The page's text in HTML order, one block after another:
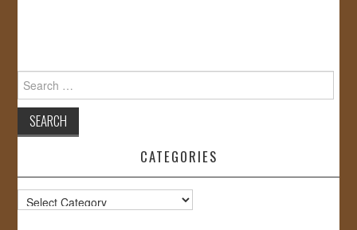
for:
CATEGORIES
Categories